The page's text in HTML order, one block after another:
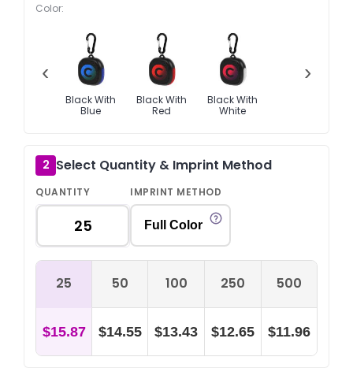
Color:
‹
Black With
Blue
Black With
Red
Black With
White
›
2 Select Quantity & Imprint Method
QUANTITY IMPRINT METHOD
Full Color
25 50 100 250 500
$15.87 $14.55 $13.43 $12.65 $11.96